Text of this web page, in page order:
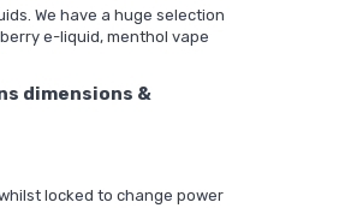
We have a huge selection
e-liquid, menthol vape
dimensions &
locked to change power